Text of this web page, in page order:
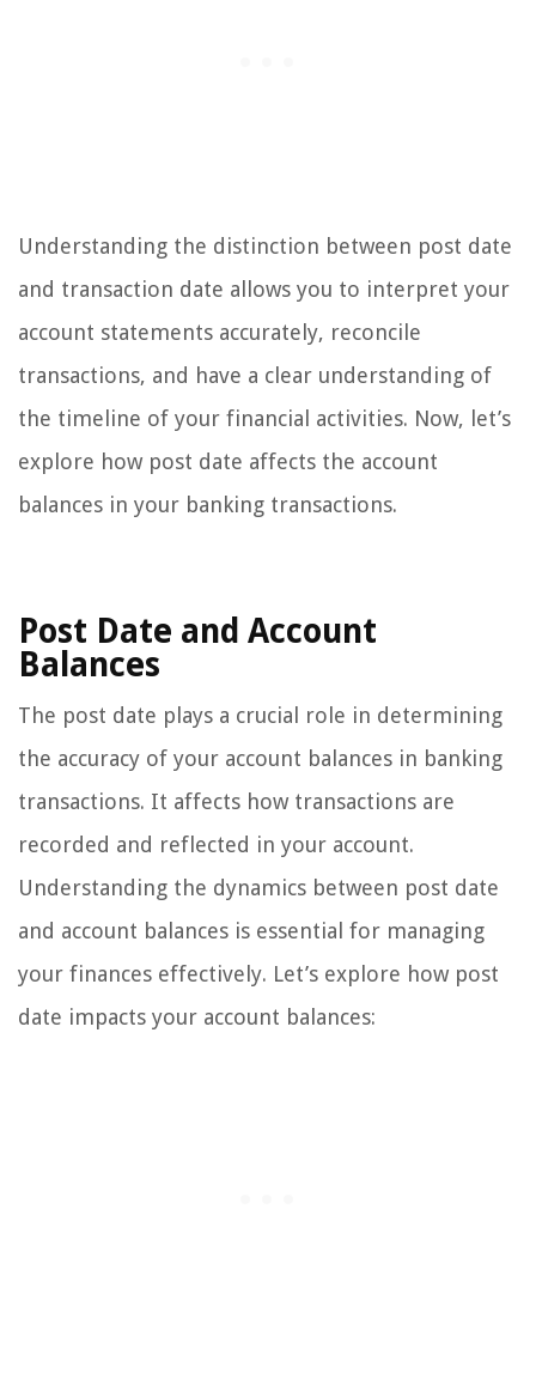
Understanding the distinction between post date
and transaction date allows you to interpret your
account statements accurately, reconcile
transactions, and have a clear understanding of
the timeline of your financial activities. Now, let’s
explore how post date affects the account
balances in your banking transactions.
Post Date and Account
Balances
The post date plays a crucial role in determining
the accuracy of your account balances in banking
transactions. It affects how transactions are
recorded and reflected in your account.
Understanding the dynamics between post date
and account balances is essential for managing
your finances effectively. Let’s explore how post
date impacts your account balances: